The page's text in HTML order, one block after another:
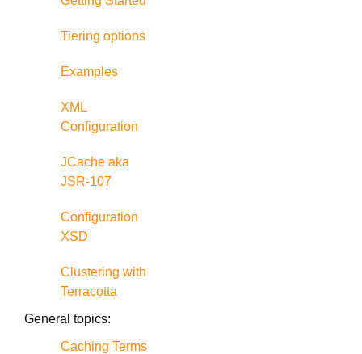
Tiering options
Examples
XML
Configuration
JCache aka
JSR-107
Configuration
XSD
Clustering with
Terracotta
General topics:
Caching Terms